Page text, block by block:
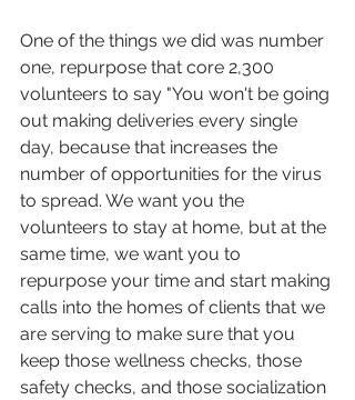
One of the things we did was number
one, repurpose that core 2,300
volunteers to say "You won't be going
out making deliveries every single
day, because that increases the
number of opportunities for the virus
to spread. We want you the
volunteers to stay at home, but at the
same time, we want you to
repurpose your time and start making
calls into the homes of clients that we
are serving to make sure that you
keep those wellness checks, those
safety checks, and those socialization